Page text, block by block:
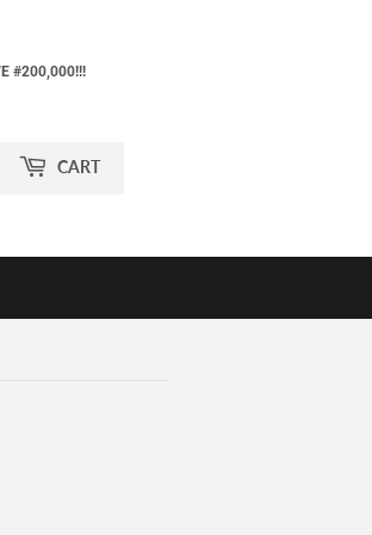
#200,000!!!
CART